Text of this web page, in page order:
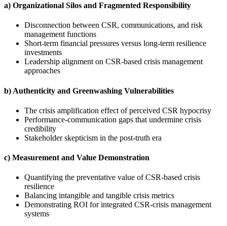
a) Organizational Silos and Fragmented Responsibility
Disconnection between CSR, communications, and risk
management functions
Short-term financial pressures versus long-term resilience
investments
Leadership alignment on CSR-based crisis management
approaches
b) Authenticity and Greenwashing Vulnerabilities
The crisis amplification effect of perceived CSR hypocrisy
Performance-communication gaps that undermine crisis
credibility
Stakeholder skepticism in the post-truth era
c) Measurement and Value Demonstration
Quantifying the preventative value of CSR-based crisis
resilience
Balancing intangible and tangible crisis metrics
Demonstrating ROI for integrated CSR-crisis management
systems